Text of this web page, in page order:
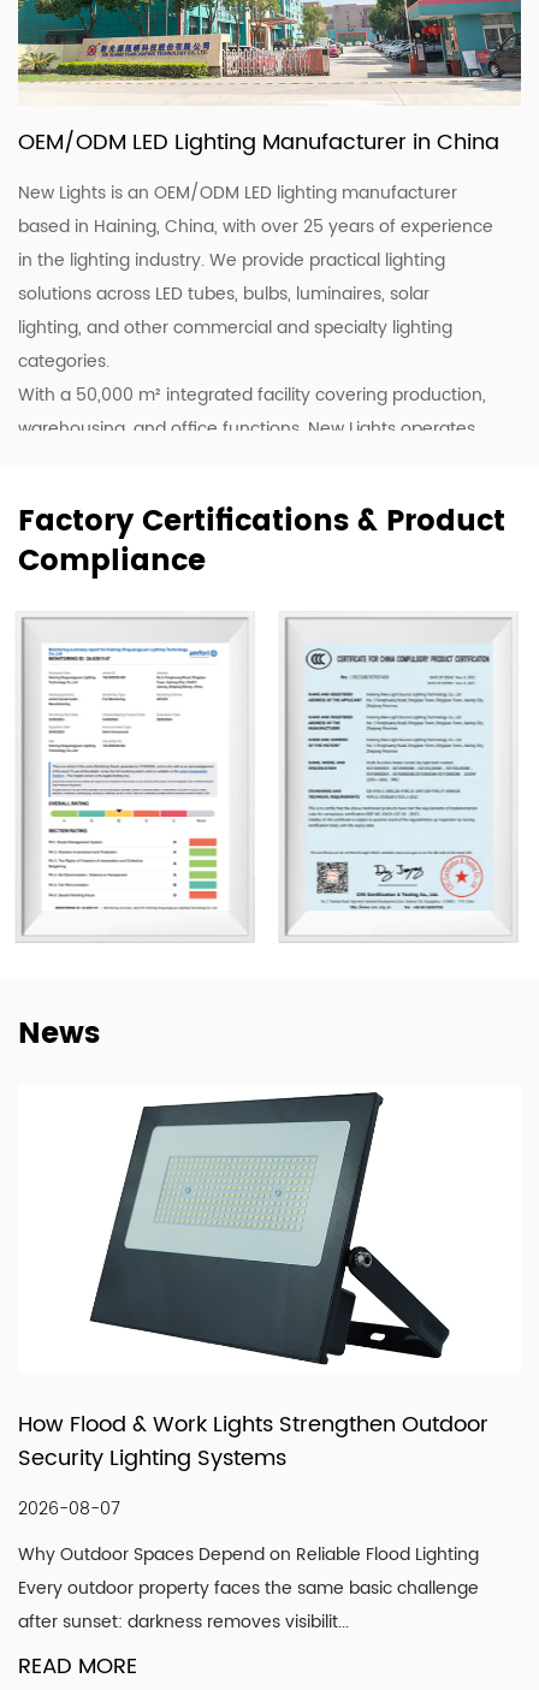
OEM/ODM LED Lighting Manufacturer in China
New Lights is an OEM/ODM LED lighting manufacturer
based in Haining, China, with over 25 years of experience
in the lighting industry. We provide practical lighting
solutions across LED tubes, bulbs, luminaires, solar
lighting, and other commercial and specialty lighting
categories.
With a 50,000 m² integrated facility covering production,
warehousing, and office functions, New Lights operates
with stable production, efficient coordination, and flexible
supply for wholesale, project, and customized orders.
and Japan. Over the years, we have built long-term
cooperation with global buyers as well as established
lighting brands in China. This experience helps us better
understand market needs, product adaptation, and
repeat-order requirements across different regions.
To strengthen our OEM and ODM capabilities, we
continue to invest in product development,
manufacturing efficiency, and quality control. Our goal is
not only to deliver lighting products, but also to provide
supply relationships.
with reliable manufacturing, responsive service, and
products that fit real market demand.
Factory Certifications & Product
Compliance
News
Outdoor
Lighting
challenge
How LED Filament Bulbs
Vintage Aesthetic Indoors
Understanding What Actually Defines a
Look A convincing vintage lighting
single design element. It is the co...